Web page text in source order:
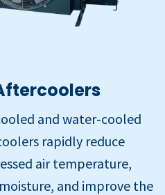
and water‑cooled
rapidly reduce
air temperature,
and improve the